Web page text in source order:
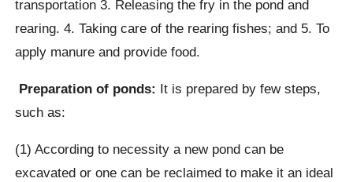
transportation 3. Releasing the fry in the pond and
rearing. 4. Taking care of the rearing fishes; and 5. To
apply manure and provide food.
Preparation of ponds: It is prepared by few steps,
such as:
(1) According to necessity a new pond can be
excavated or one can be reclaimed to make it an ideal